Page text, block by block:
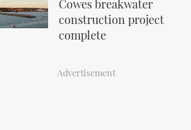
Cowes breakwater
construction project
complete